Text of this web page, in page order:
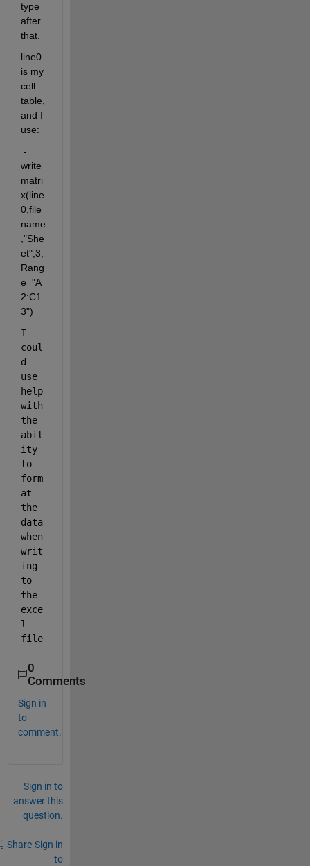
type
after
that.
line0
is my
cell
table,
and I
use:
-
write
matri
x(line
0,file
name
,"She
et",3,
Rang
e="A
2:C1
3")
I
coul
d
use
help
with
the
abil
ity
to
form
at
the
data
when
writ
ing
to
the
exce
l
file
0
Comments
Sign in
to
comment.
Sign in to
answer this
question.
Share Sign in
to